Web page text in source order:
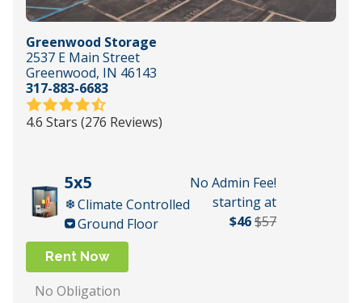
Greenwood Storage
2537 E Main Street
Greenwood, IN 46143
317-883-6683
4.6 Stars (276 Reviews)
5x5
Climate Controlled
Ground Floor
No Admin Fee!
starting at
$46$57
Rent Now
No Obligation